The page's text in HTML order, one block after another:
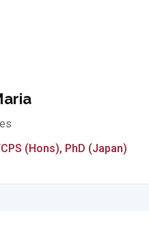
(Hons), PhD (Japan)